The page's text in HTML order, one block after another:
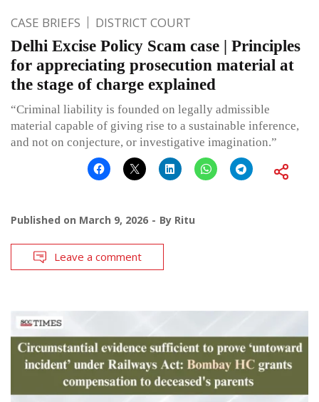
CASE BRIEFS DISTRICT COURT
Delhi Excise Policy Scam case | Principles
for appreciating prosecution material at
the stage of charge explained
“Criminal liability is founded on legally admissible
material capable of giving rise to a sustainable inference,
and not on conjecture, or investigative imagination.”
Published on March 9, 2026 By Ritu
Leave a comment